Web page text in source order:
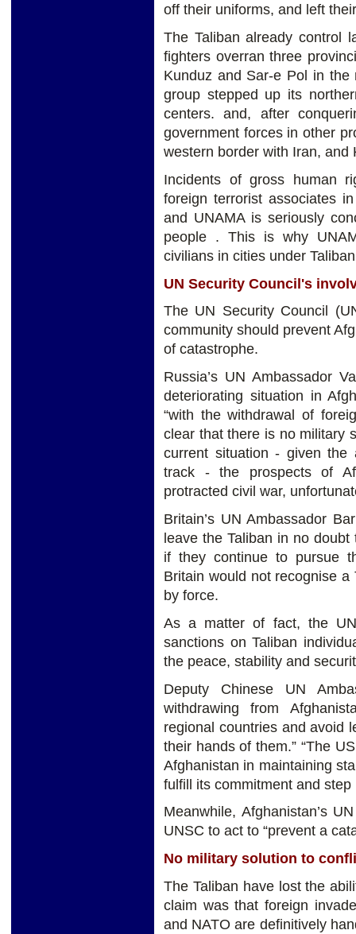
off their uniforms, and left
The Taliban already control
fighters overran three
Kunduz and Sar-e Pol in
group stepped up its
centers. and, after
government forces in other
western border with Iran, and
Incidents of gross human
foreign terrorist associates
and UNAMA is seriously
people . This is why
civilians in cities under
UN Security Council's
The UN Security Council
community should prevent
of catastrophe.
Russia’s UN Ambassador
deteriorating situation in
“with the withdrawal of
clear that there is no military
current situation - given the
track - the prospects of
protracted civil war,
Britain’s UN Ambassador
leave the Taliban in no
if they continue to pursue
Britain would not recognise
by force.
As a matter of fact, the
sanctions on Taliban
the peace, stability and
Deputy Chinese UN
withdrawing from
regional countries and avoid
their hands of them.” “The
Afghanistan in maintaining
fulfill its commitment and
Meanwhile, Afghanistan’s
UNSC to act to “prevent a
No military solution to
The Taliban have lost the
claim was that foreign
and NATO are definitively